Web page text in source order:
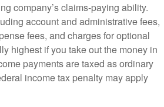
company’s claims-paying ability.
account and administrative fees,
fees, and charges for optional
highest if you take out the money in
payments are taxed as ordinary
income tax penalty may apply